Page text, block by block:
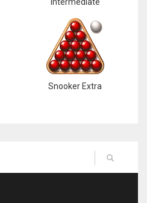
Snooker Extra